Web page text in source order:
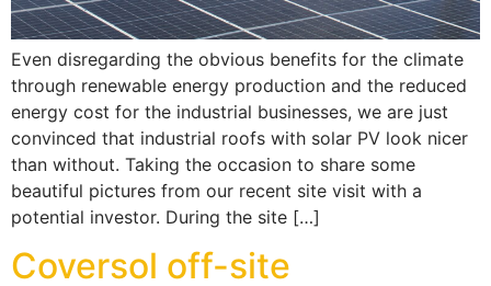
Even disregarding the obvious benefits for the climate
through renewable energy production and the reduced
energy cost for the industrial businesses, we are just
convinced that industrial roofs with solar PV look nicer
than without. Taking the occasion to share some
beautiful pictures from our recent site visit with a
potential investor. During the site […]
Coversol off-site